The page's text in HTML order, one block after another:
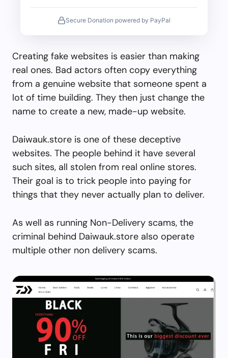
Secure Donation powered by PayPal
Creating fake websites is easier than making
real ones. Bad actors often copy everything
from a genuine website that someone spent a
lot of time building. They then just change the
name to create a new, made-up website.
Daiwauk.store is one of these deceptive
websites. The people behind it have several
such sites, all stolen from real online stores.
Their goal is to trick people into paying for
things that they never actually plan to deliver.
As well as running Non-Delivery scams, the
criminal behind Daiwauk.store also operate
multiple other non delivery scams.